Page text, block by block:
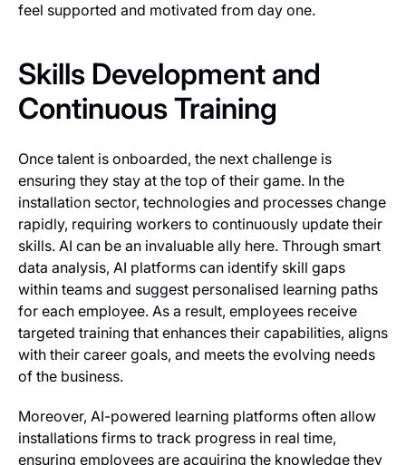
feel supported and motivated from day one.
Skills Development and
Continuous Training
Once talent is onboarded, the next challenge is
ensuring they stay at the top of their game. In the
installation sector, technologies and processes change
rapidly, requiring workers to continuously update their
skills. AI can be an invaluable ally here. Through smart
data analysis, AI platforms can identify skill gaps
within teams and suggest personalised learning paths
for each employee. As a result, employees receive
targeted training that enhances their capabilities, aligns
with their career goals, and meets the evolving needs
of the business.
Moreover, AI-powered learning platforms often allow
installations firms to track progress in real time,
ensuring employees are acquiring the knowledge they